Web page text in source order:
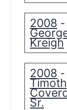
2008 -
Kreigh
2008 -
Sr.